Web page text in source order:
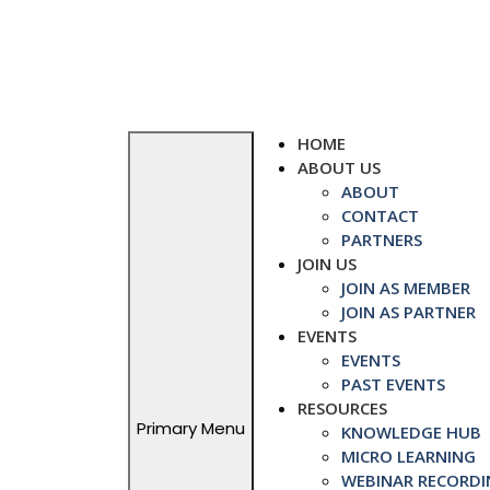
Primary Menu
HOME
ABOUT US
ABOUT
CONTACT
PARTNERS
JOIN US
JOIN AS MEMBER
JOIN AS PARTNER
EVENTS
EVENTS
PAST EVENTS
RESOURCES
KNOWLEDGE HUB
MICRO LEARNING
WEBINAR